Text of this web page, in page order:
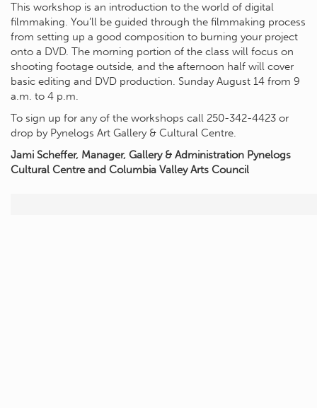
This workshop is an introduction to the world of digital
filmmaking. You’ll be guided through the filmmaking process
from setting up a good composition to burning your project
onto a DVD. The morning portion of the class will focus on
shooting footage outside, and the afternoon half will cover
basic editing and DVD production. Sunday August 14 from 9
a.m. to 4 p.m.
To sign up for any of the workshops call 250-342-4423 or
drop by Pynelogs Art Gallery & Cultural Centre.
Jami Scheffer, Manager, Gallery & Administration Pynelogs
Cultural Centre and Columbia Valley Arts Council